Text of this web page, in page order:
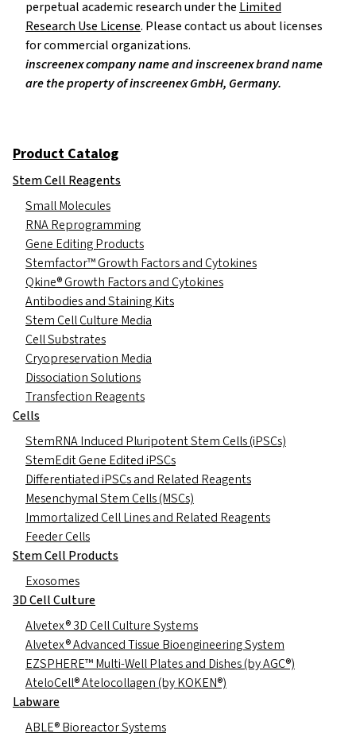
perpetual academic research under the Limited
Research Use License. Please contact us about licenses
for commercial organizations.
inscreenex company name and inscreenex brand name
are the property of inscreenex GmbH, Germany.
Product Catalog
Stem Cell Reagents
Small Molecules
RNA Reprogramming
Gene Editing Products
Stemfactor™ Growth Factors and Cytokines
Qkine® Growth Factors and Cytokines
Antibodies and Staining Kits
Stem Cell Culture Media
Cell Substrates
Cryopreservation Media
Dissociation Solutions
Transfection Reagents
Cells
StemRNA Induced Pluripotent Stem Cells (iPSCs)
StemEdit Gene Edited iPSCs
Differentiated iPSCs and Related Reagents
Mesenchymal Stem Cells (MSCs)
Immortalized Cell Lines and Related Reagents
Feeder Cells
Stem Cell Products
Exosomes
3D Cell Culture
Alvetex® 3D Cell Culture Systems
Alvetex® Advanced Tissue Bioengineering System
EZSPHERE™ Multi-Well Plates and Dishes (by AGC®)
AteloCell® Atelocollagen (by KOKEN®)
Labware
ABLE® Bioreactor Systems